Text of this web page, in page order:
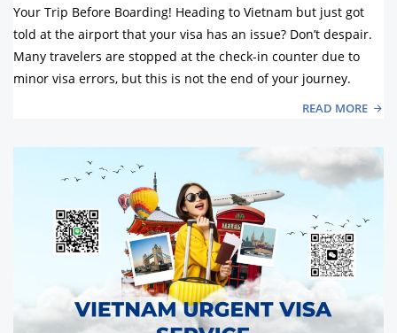
Your Trip Before Boarding! Heading to Vietnam but just got
told at the airport that your visa has an issue? Don’t despair.
Many travelers are stopped at the check-in counter due to
minor visa errors, but this is not the end of your journey.
READ MORE